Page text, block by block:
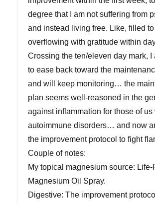
degree that I am not suffering from
and instead living free. Like, filled to
overflowing with gratitude within
Crossing the ten/eleven day mark, I
to ease back toward the
and will keep monitoring… the
plan seems well-reasoned in the
against inflammation for those of us
autoimmune disorders… and now
the improvement protocol to fight
Couple of notes:
My topical magnesium source: Life-
Magnesium Oil Spray.
Digestive: The improvement